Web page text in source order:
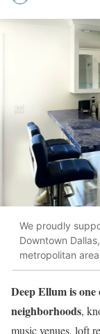
We proudly
Downtown
metropolitan
Deep Ellum is one
neighborhoods,
music venues, loft